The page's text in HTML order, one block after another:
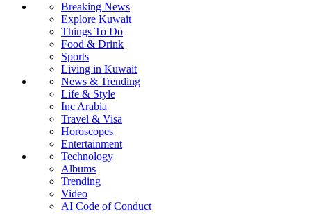
Breaking News
Explore Kuwait
Things To Do
Food & Drink
Sports
Living in Kuwait
News & Trending
Life & Style
Inc Arabia
Travel & Visa
Horoscopes
Entertainment
Technology
Albums
Trending
Video
AI Code of Conduct